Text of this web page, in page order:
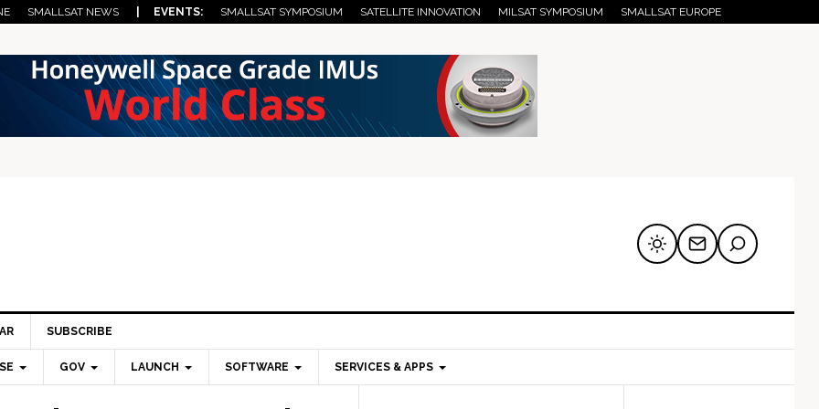
SMALLSAT NEWS | EVENTS: SMALLSAT SYMPOSIUM SATELLITE INNOVATION MILSAT SYMPOSIUM SMALLSAT EUROPE
SUBSCRIBE
GOV LAUNCH SOFTWARE SERVICES & APPS